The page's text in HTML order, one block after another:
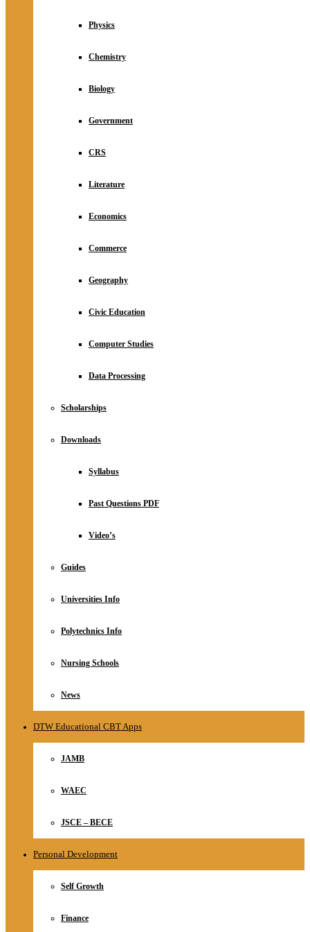
Physics
Chemistry
Biology
Government
CRS
Literature
Economics
Commerce
Geography
Civic Education
Computer Studies
Data Processing
Scholarships
Downloads
Syllabus
Past Questions PDF
Video’s
Guides
Universities Info
Polytechnics Info
Nursing Schools
News
DTW Educational CBT Apps
JAMB
WAEC
JSCE – BECE
Personal Development
Self Growth
Finance